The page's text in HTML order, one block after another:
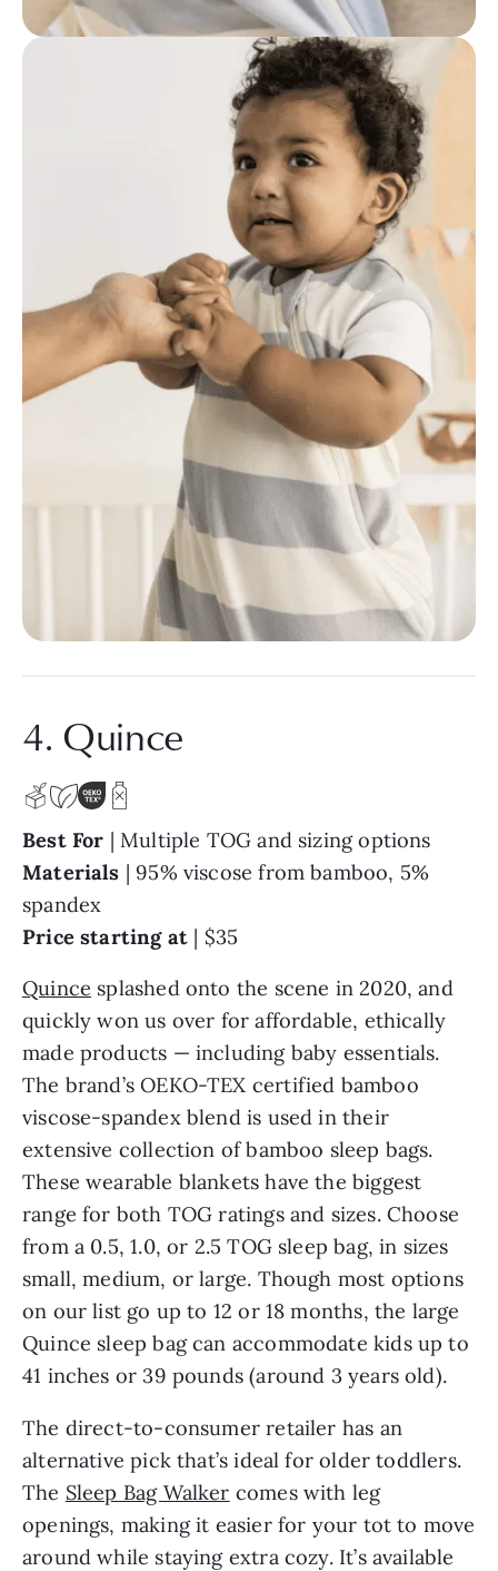
4. Quince
Best For | Multiple TOG and sizing options
Materials | 95% viscose from bamboo, 5%
spandex
Price starting at | $35
Quince splashed onto the scene in 2020, and
quickly won us over for affordable, ethically
made products — including baby essentials.
The brand’s OEKO-TEX certified bamboo
viscose-spandex blend is used in their
extensive collection of bamboo sleep bags.
These wearable blankets have the biggest
range for both TOG ratings and sizes. Choose
from a 0.5, 1.0, or 2.5 TOG sleep bag, in sizes
small, medium, or large. Though most options
on our list go up to 12 or 18 months, the large
Quince sleep bag can accommodate kids up to
41 inches or 39 pounds (around 3 years old).
The direct-to-consumer retailer has an
alternative pick that’s ideal for older toddlers.
The Sleep Bag Walker comes with leg
openings, making it easier for your tot to move
around while staying extra cozy. It’s available